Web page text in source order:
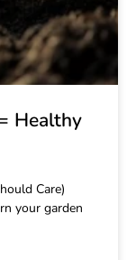
Healthy
Care)
your garden